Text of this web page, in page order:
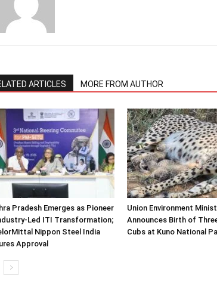
ARTICLES MORE FROM AUTHOR
Pradesh Emerges as Pioneer
Led ITI Transformation;
Nippon Steel India
Approval
Union Environment
Announces Birth of
Cubs at Kuno National